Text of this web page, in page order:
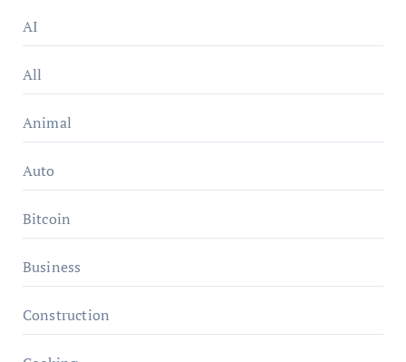
AI
All
Animal
Auto
Bitcoin
Business
Construction